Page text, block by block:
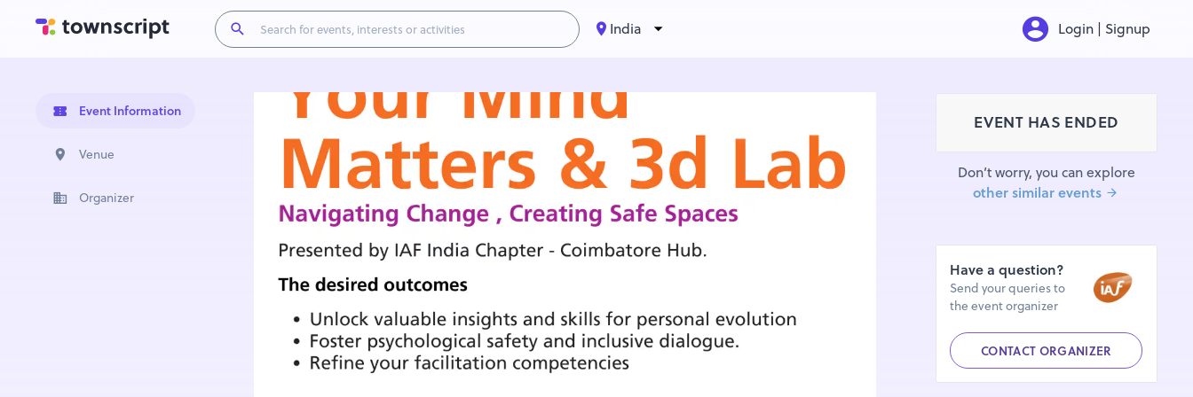
India Login | Signup
Event Information
Venue
Organizer
EVENT HAS ENDED
Don’t worry, you can explore
other similar events
Have a question?
Send your queries to
the event organizer
CONTACT ORGANIZER